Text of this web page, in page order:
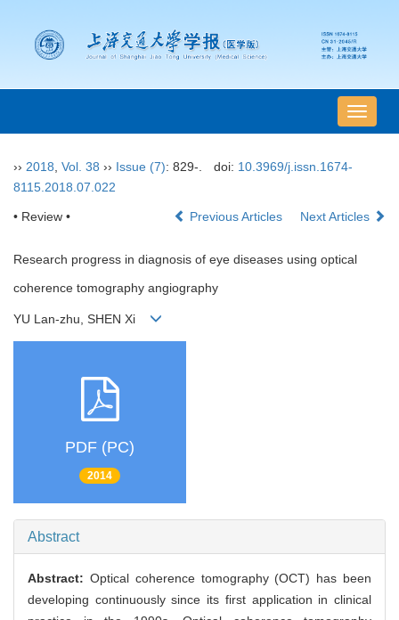
导
航
›› 2018 Vol. 38 ›› Issue (7): 829-. doi: 10.3969/j.issn.1674-
8115.2018.07.022
• Review • Previous Articles Next Articles
Research progress in diagnosis of eye diseases using optical
coherence tomography angiography
YU Lan-zhu, SHEN Xi
PDF (PC)
2014
Abstract
Abstract: Optical coherence tomography (OCT) has been
developing continuously since its first application in clinical